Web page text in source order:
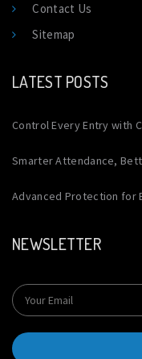
Contact Us
Sitemap
LATEST POSTS
Control Every Entry with
Smarter Attendance,
Advanced Protection for
NEWSLETTER